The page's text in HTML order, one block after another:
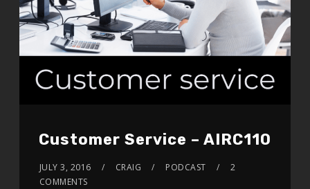
Customer Service – AIRC110
JULY 3, 2016 CRAIG PODCAST
2
COMMENTS